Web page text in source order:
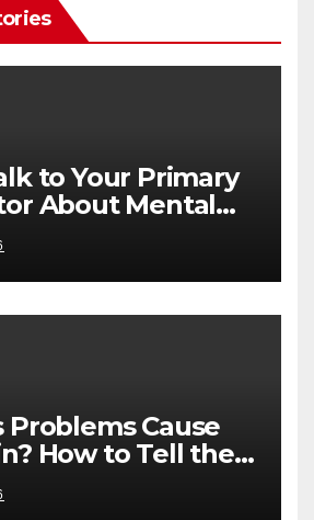
to Your Primary
About Mental
What to Say If
Problems Cause
How to Tell the